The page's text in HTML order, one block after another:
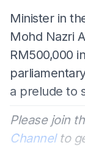
Minister in
Mohd Nazri
RM500,000
a prelude to
Please join
Channelto